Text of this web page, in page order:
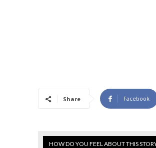
Share Facebook
HOW DO YOU FEEL ABOUT THIS